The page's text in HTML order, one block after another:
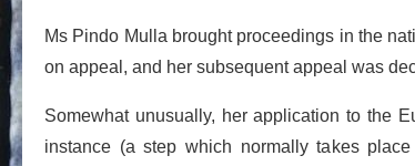
Ms Pindo Mulla brought proceedings in the
on appeal, and her subsequent appeal was
Somewhat unusually, her application to the
instance (a step which normally takes